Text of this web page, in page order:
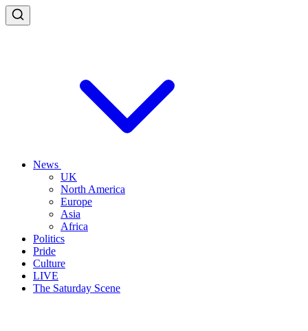
News
UK
North America
Europe
Asia
Africa
Politics
Pride
Culture
LIVE
The Saturday Scene